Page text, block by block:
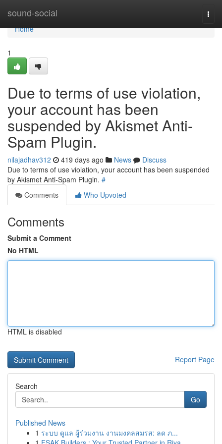
sound-social
Home
Home
1
Due to terms of use violation,
your account has been
suspended by Akismet Anti-
Spam Plugin.
nilajadhav312 419 days ago News
Discuss
Due to terms of use violation, your account has been suspended
by Akismet Anti-Spam Plugin. #
Comments
Who Upvoted
Comments
Submit a Comment
No HTML
HTML is disabled
Report Page
Search
Go
Published News
1 ระบบ ดูแล ผู้ร่วมงาน งานมงคลสมรส: ลด ภ...